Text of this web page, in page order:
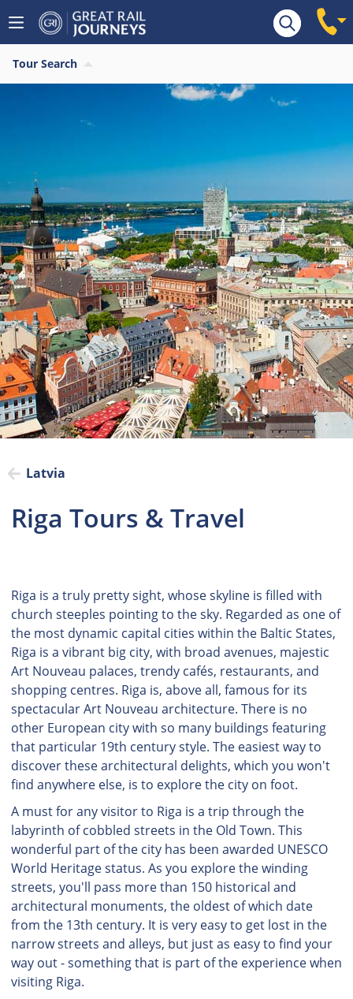
Tour Search
Latvia
Riga Tours & Travel
Riga is a truly pretty sight, whose skyline is filled with
church steeples pointing to the sky. Regarded as one of
the most dynamic capital cities within the Baltic States,
Riga is a vibrant big city, with broad avenues, majestic
Art Nouveau palaces, trendy cafés, restaurants, and
shopping centres. Riga is, above all, famous for its
spectacular Art Nouveau architecture. There is no
other European city with so many buildings featuring
that particular 19th century style. The easiest way to
discover these architectural delights, which you won't
find anywhere else, is to explore the city on foot.
A must for any visitor to Riga is a trip through the
labyrinth of cobbled streets in the Old Town. This
wonderful part of the city has been awarded UNESCO
World Heritage status. As you explore the winding
streets, you'll pass more than 150 historical and
architectural monuments, the oldest of which date
from the 13th century. It is very easy to get lost in the
narrow streets and alleys, but just as easy to find your
way out - something that is part of the experience when
visiting Riga.